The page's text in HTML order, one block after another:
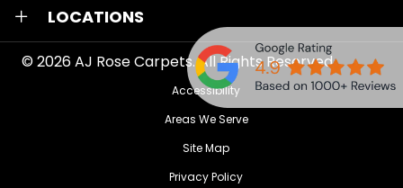
LOCATIONS
© 2026AJ Rose Carpets. All Rights Reserved.
Accessibility
Areas We Serve
Site Map
Privacy Policy